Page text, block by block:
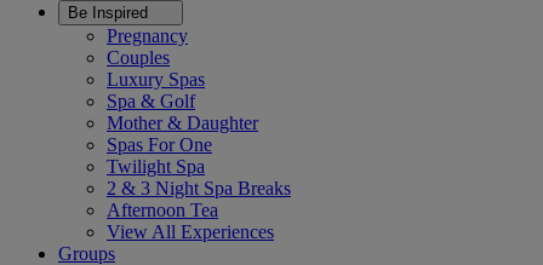
Be Inspired
Pregnancy
Couples
Luxury Spas
Spa & Golf
Mother & Daughter
Spas For One
Twilight Spa
2 & 3 Night Spa Breaks
Afternoon Tea
View All Experiences
Groups